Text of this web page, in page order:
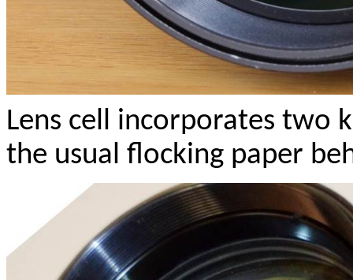
Lens cell incorporates two
the usual flocking paper